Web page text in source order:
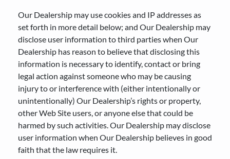
Our Dealership may use cookies and IP addresses as
set forth in more detail below; and Our Dealership may
disclose user information to third parties when Our
Dealership has reason to believe that disclosing this
information is necessary to identify, contact or bring
legal action against someone who may be causing
injury to or interference with (either intentionally or
unintentionally) Our Dealership’s rights or property,
other Web Site users, or anyone else that could be
harmed by such activities. Our Dealership may disclose
user information when Our Dealership believes in good
faith that the law requires it.